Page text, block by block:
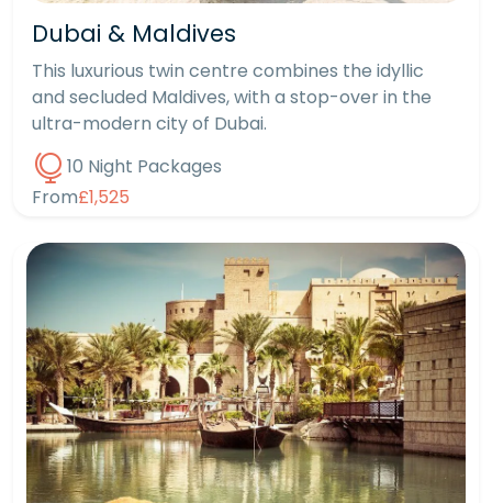
Dubai & Maldives
This luxurious twin centre combines the idyllic
and secluded Maldives, with a stop-over in the
ultra-modern city of Dubai.
10 Night Packages
From£1,525